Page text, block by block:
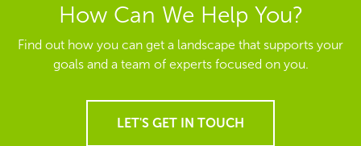
How Can We Help You?
Find out how you can get a landscape that supports your
goals and a team of experts focused on you.
LET'S GET IN TOUCH